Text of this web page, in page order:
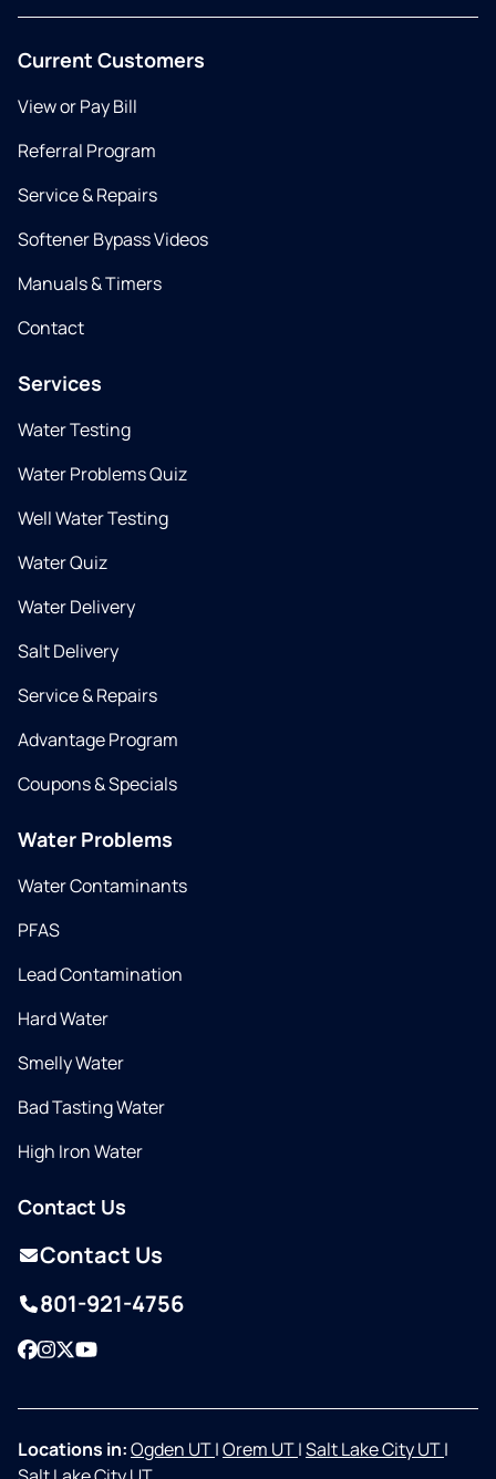
Current Customers
View or Pay Bill
Referral Program
Service & Repairs
Softener Bypass Videos
Manuals & Timers
Contact
Services
Water Testing
Water Problems Quiz
Well Water Testing
Water Quiz
Water Delivery
Salt Delivery
Service & Repairs
Advantage Program
Coupons & Specials
Water Problems
Water Contaminants
PFAS
Lead Contamination
Hard Water
Smelly Water
Bad Tasting Water
High Iron Water
Contact Us
Contact Us
801-921-4756
Facebook
Instagram
TwitterYouTube
Locations in:Ogden UT|Orem UT|Salt Lake City UT|